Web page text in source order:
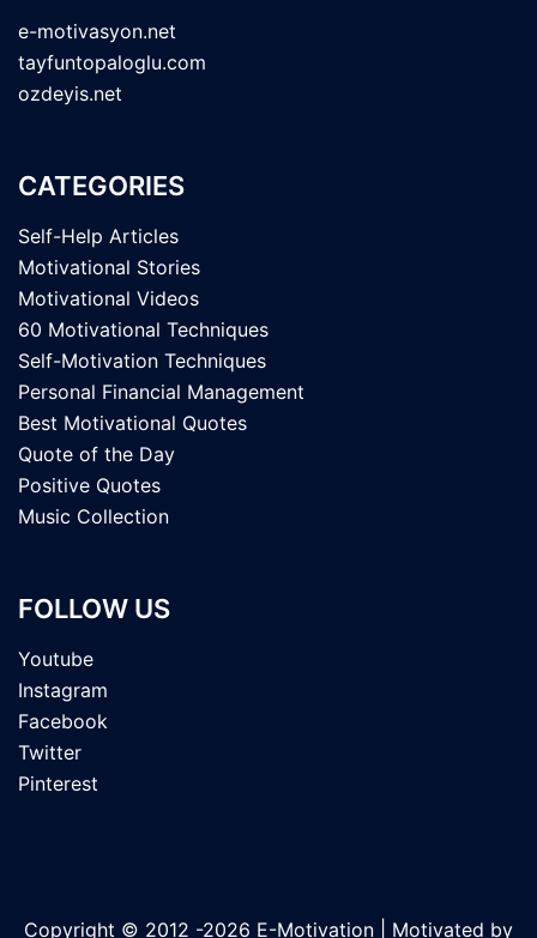
e-motivasyon.net
tayfuntopaloglu.com
ozdeyis.net
CATEGORIES
Self-Help Articles
Motivational Stories
Motivational Videos
60 Motivational Techniques
Self-Motivation Techniques
Personal Financial Management
Best Motivational Quotes
Quote of the Day
Positive Quotes
Music Collection
FOLLOW US
Youtube
Instagram
Facebook
Twitter
Pinterest
Copyright © 2012 -2026 E-Motivation | Motivated by